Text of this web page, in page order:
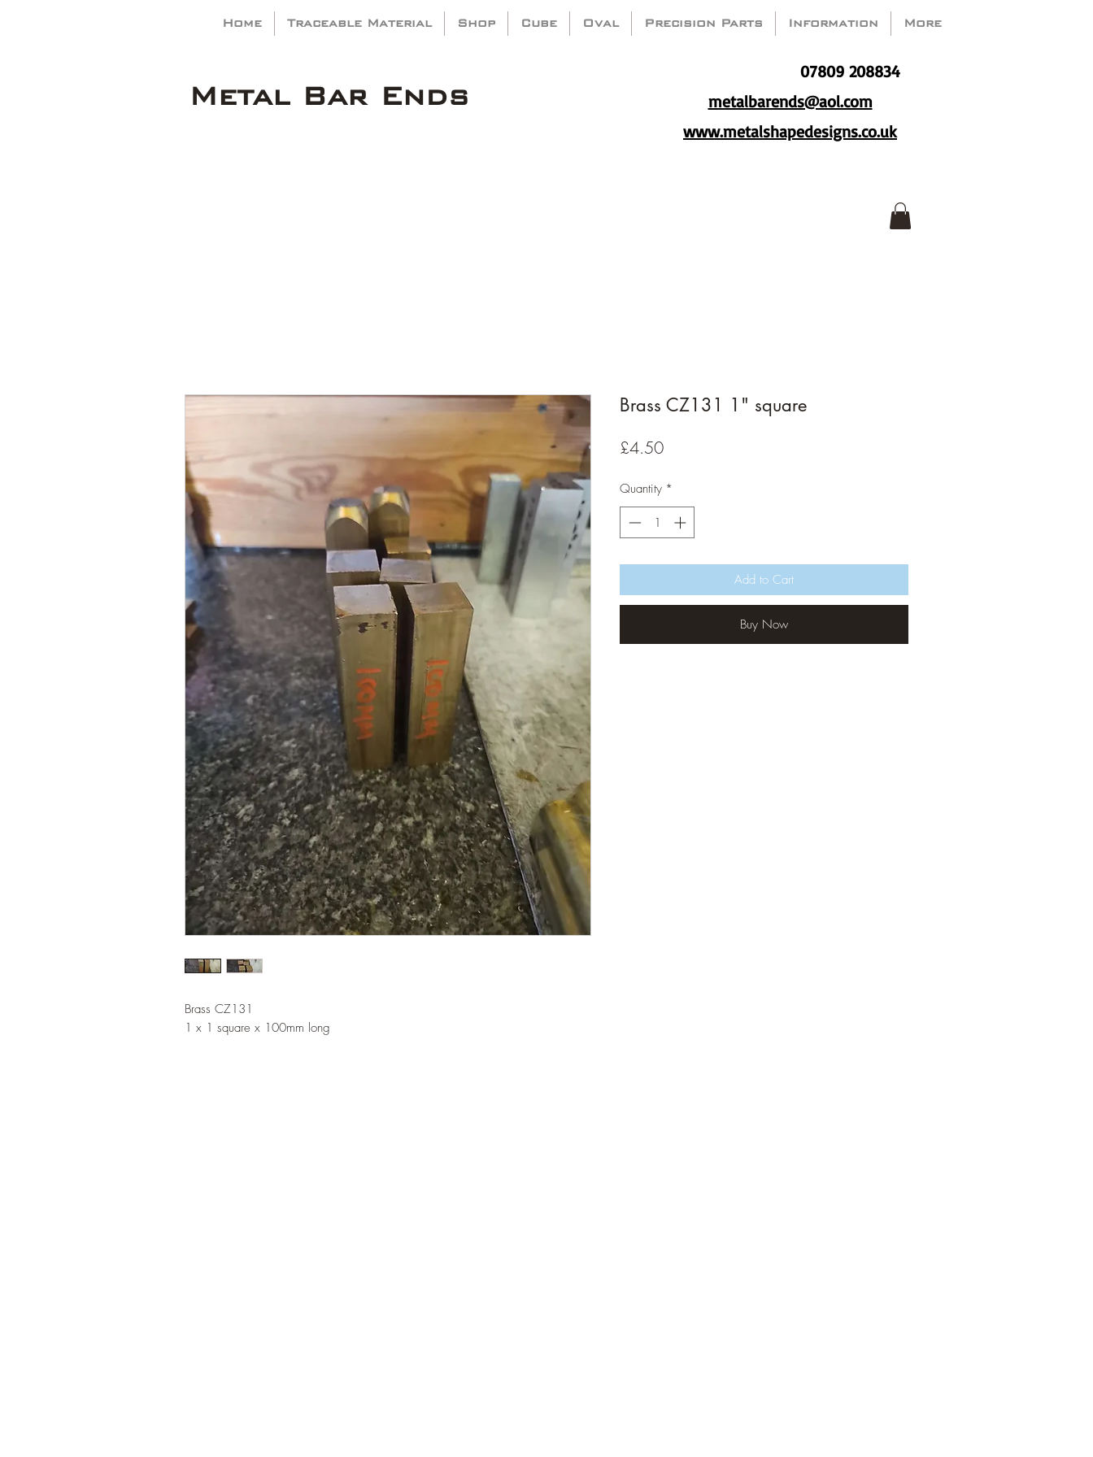
Home Traceable Material Shop Cube Oval Precision Parts Information More
Metal Bar Ends
07809 208834
metalbarends@aol.com
www.metalshapedesigns.co.uk
Brass CZ131
1 x 1 square x 100mm long
Brass CZ131 1" square
£4.50Price
Quantity *
Add to Cart
Buy Now